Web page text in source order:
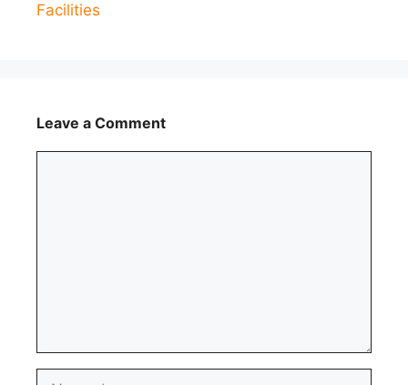
Facilities
Leave a Comment
Name